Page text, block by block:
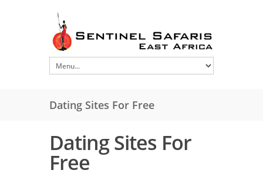
Dating Sites For Free
Dating Sites For
Free